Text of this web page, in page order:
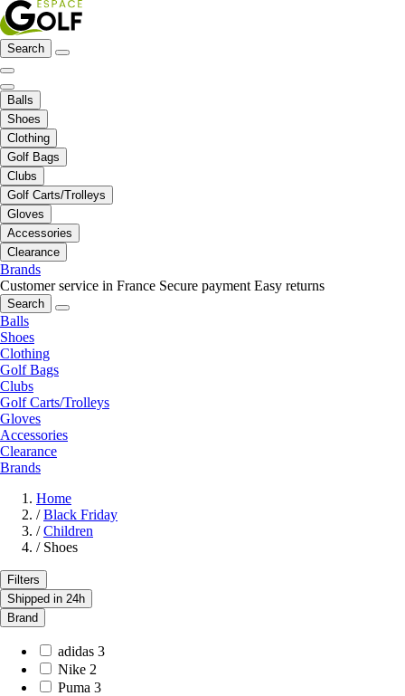
Search
Balls
Shoes
Clothing
Golf Bags
Clubs
Golf Carts/Trolleys
Gloves
Accessories
Clearance
Brands
Customer service in France Secure payment Easy returns
Search
Balls
Shoes
Clothing
Golf Bags
Clubs
Golf Carts/Trolleys
Gloves
Accessories
Clearance
Brands
Home
/ Black Friday
/ Children
/ Shoes
Filters
Shipped in 24h
Brand
adidas 3
Nike 2
Puma 3